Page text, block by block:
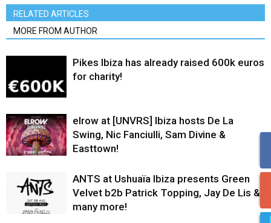
RELATED ARTICLES
MORE FROM AUTHOR
Pikes Ibiza has already raised 600k euros
for charity!
elrow at [UNVRS] Ibiza hosts De La
Swing, Nic Fanciulli, Sam Divine &
Easttown!
ANTS at Ushuaïa Ibiza presents Green
Velvet b2b Patrick Topping, Jay De Lis &
many more!